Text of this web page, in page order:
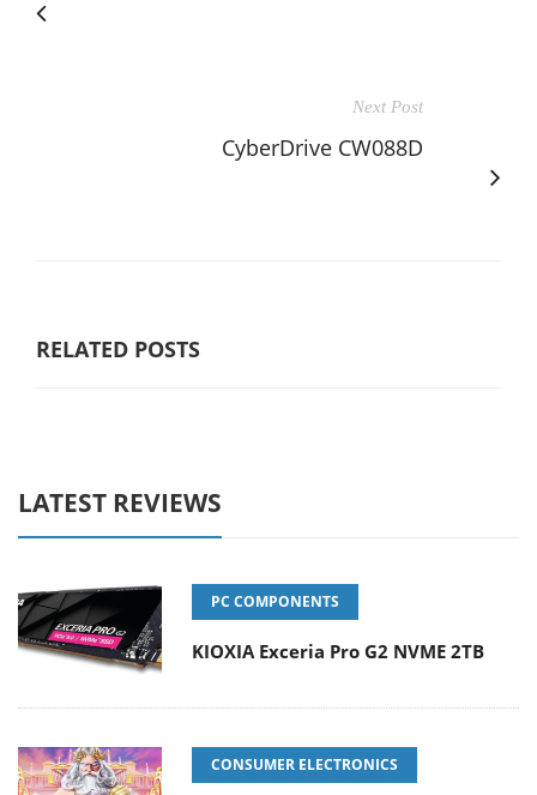
Next Post
CyberDrive CW088D
RELATED POSTS
LATEST REVIEWS
PC COMPONENTS
KIOXIA Exceria Pro G2 NVME 2TB
CONSUMER ELECTRONICS